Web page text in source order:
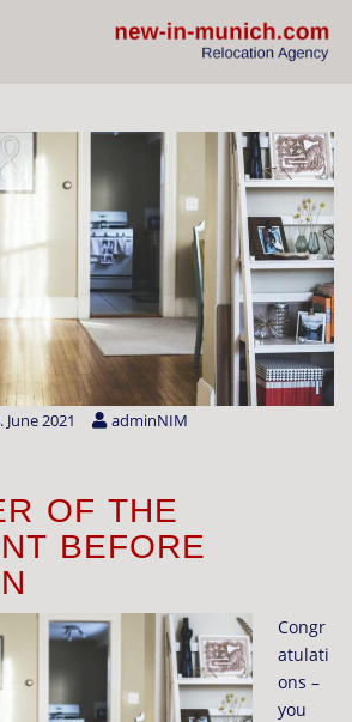
June 2021 adminNIM
OF THE
BEFORE
Congr
atulati
ons –
you